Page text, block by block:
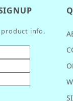
product info.